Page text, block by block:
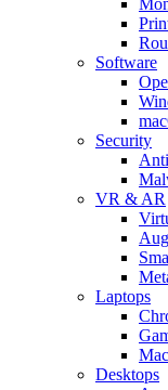
Software
Security
VR & AR
Laptops
Desktops